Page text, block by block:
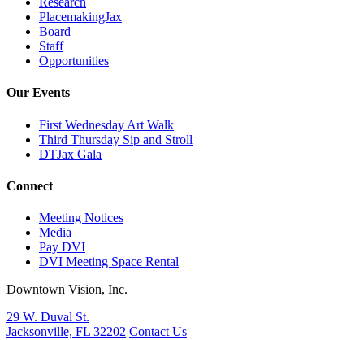
PlacemakingJax
Board
Staff
Opportunities
Our Events
First Wednesday Art Walk
Third Thursday Sip and Stroll
DTJax Gala
Connect
Meeting Notices
Media
Pay DVI
DVI Meeting Space Rental
Downtown Vision, Inc.
29 W. Duval St.
Jacksonville, FL 32202 Contact Us